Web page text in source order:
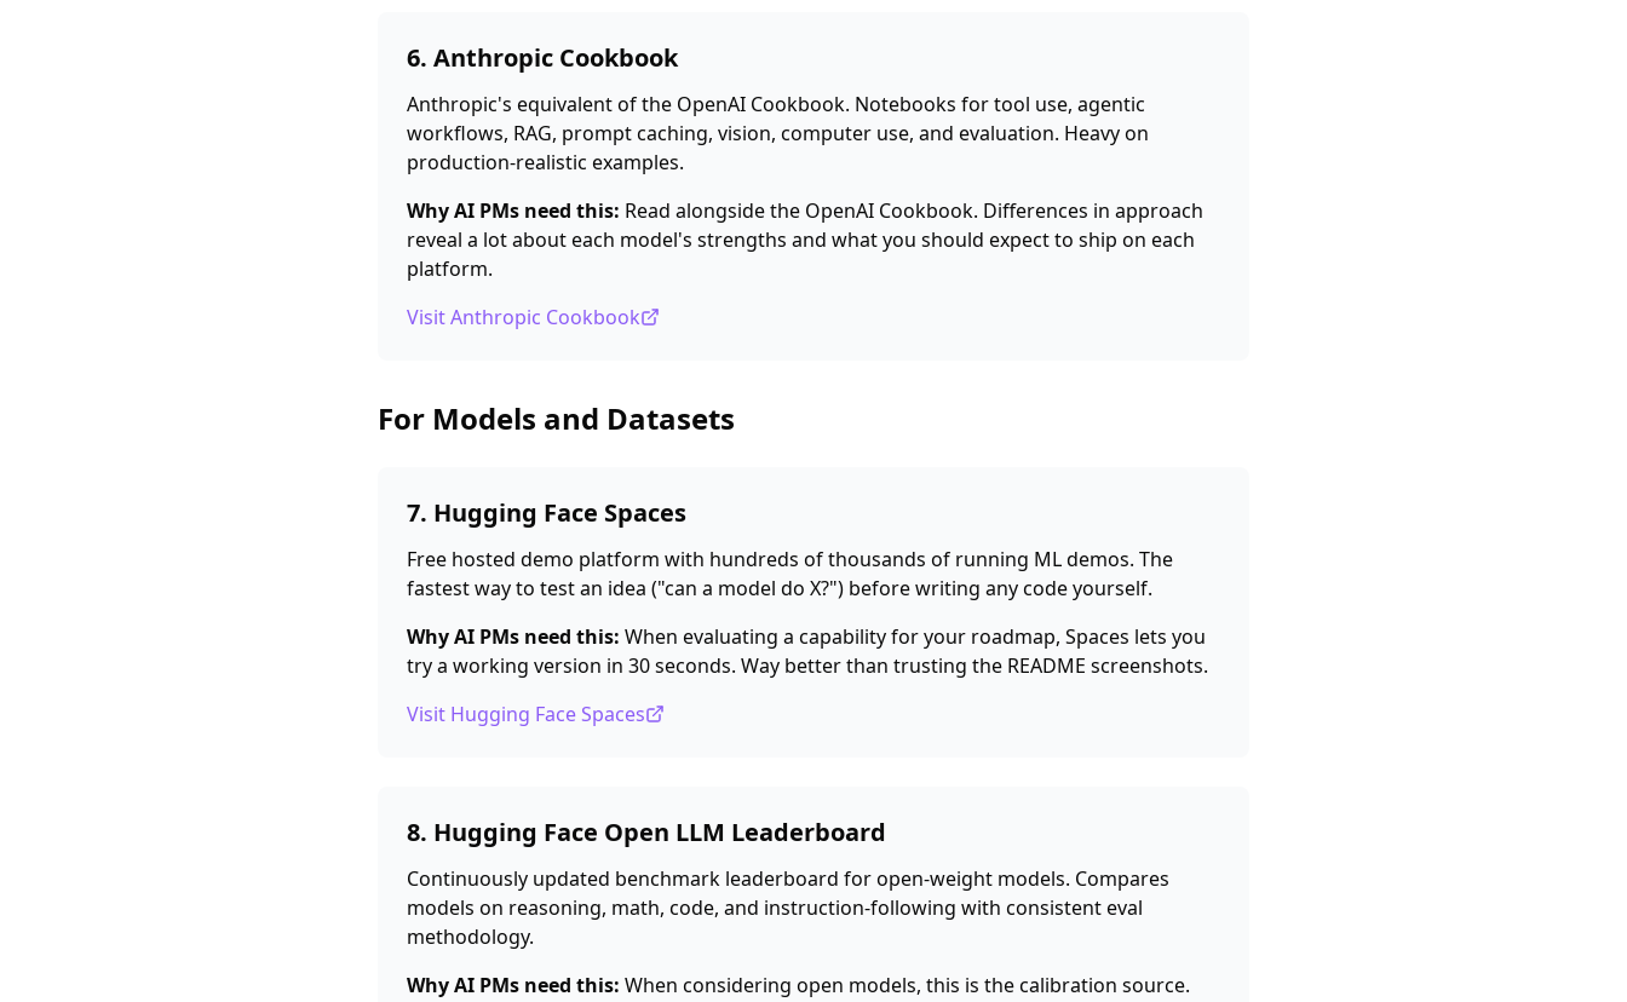
6. Anthropic Cookbook
Anthropic's equivalent of the OpenAI Cookbook. Notebooks for tool use, agentic
workflows, RAG, prompt caching, vision, computer use, and evaluation. Heavy on
production-realistic examples.
Why AI PMs need this: Read alongside the OpenAI Cookbook. Differences in approach
reveal a lot about each model's strengths and what you should expect to ship on each
platform.
Visit Anthropic Cookbook
For Models and Datasets
7. Hugging Face Spaces
Free hosted demo platform with hundreds of thousands of running ML demos. The
fastest way to test an idea ("can a model do X?") before writing any code yourself.
Why AI PMs need this: When evaluating a capability for your roadmap, Spaces lets you
try a working version in 30 seconds. Way better than trusting the README screenshots.
Visit Hugging Face Spaces
8. Hugging Face Open LLM Leaderboard
Continuously updated benchmark leaderboard for open-weight models. Compares
models on reasoning, math, code, and instruction-following with consistent eval
methodology.
Why AI PMs need this: When considering open models, this is the calibration source.